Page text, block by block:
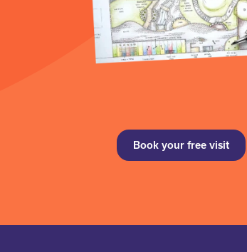
Book your free visit